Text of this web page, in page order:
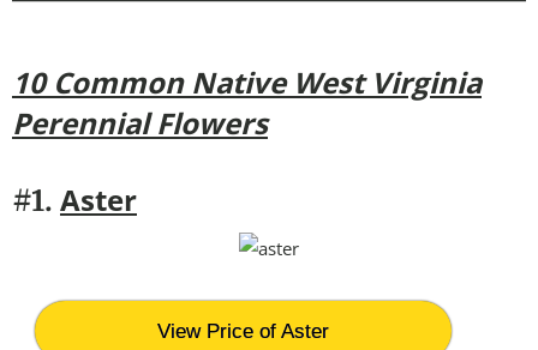
10 Common Native West Virginia
Perennial Flowers
#1. Aster
View Price of Aster